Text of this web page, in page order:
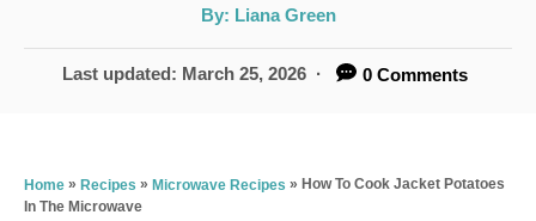
By: A
t
h
o
Liana Green
P
e
d
Last updated: March 25, 2026 0 Comments
Home » Recipes » Microwave Recipes » How To Cook Jacket Potatoes
In The Microwave